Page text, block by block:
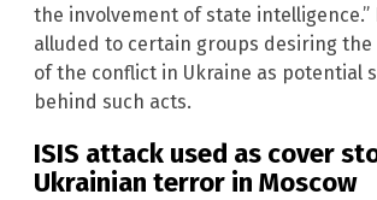
the involvement of state
alluded to certain groups desiring
of the conflict in Ukraine as potential
behind such acts.
ISIS attack used as cover
Ukrainian terror in Moscow